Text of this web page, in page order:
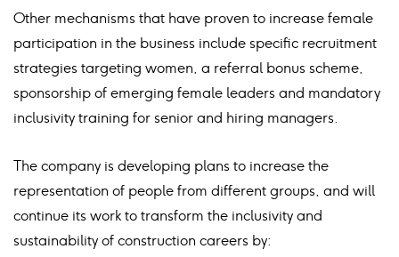
Other mechanisms that have proven to increase female
participation in the business include specific recruitment
strategies targeting women, a referral bonus scheme,
sponsorship of emerging female leaders and mandatory
inclusivity training for senior and hiring managers.
The company is developing plans to increase the
representation of people from different groups, and will
continue its work to transform the inclusivity and
sustainability of construction careers by: